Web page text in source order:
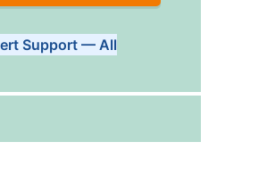
Total (Max in Tier)
Support — All